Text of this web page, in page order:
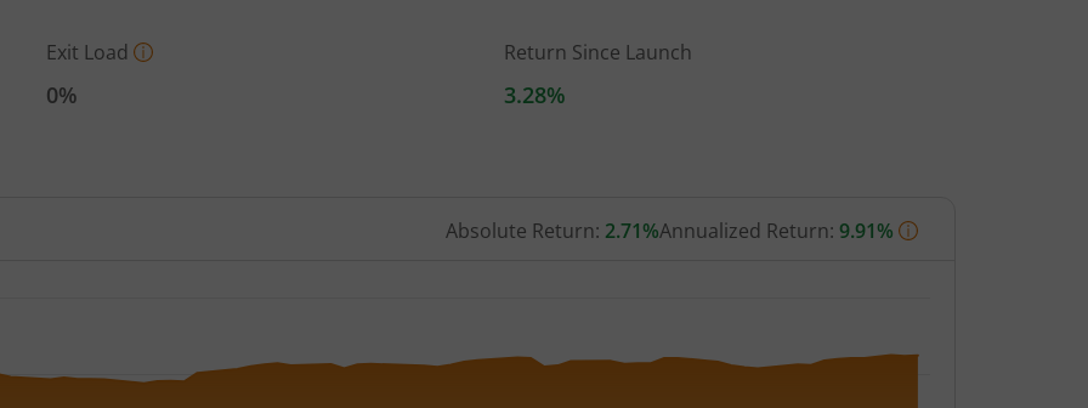
Exit Load
0%
Return Since Launch
3.28%
Absolute Return: 2.71%Annualized Return: 9.91%
from 9.78 to 10.511.